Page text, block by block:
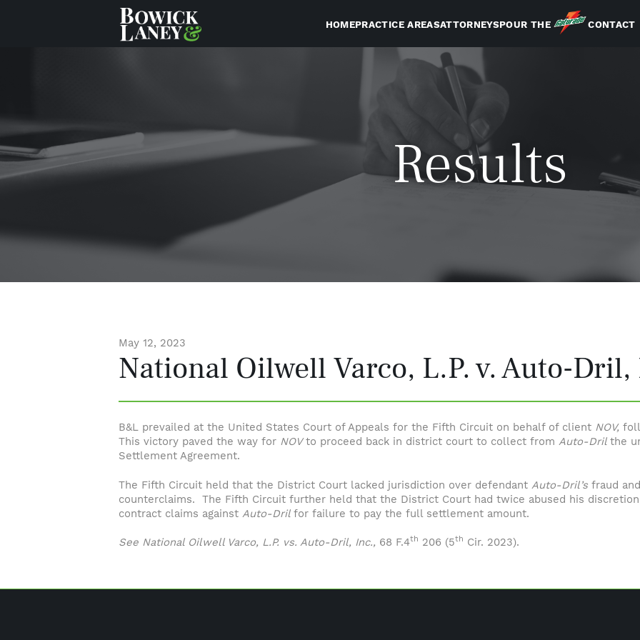
HOMEPRACTICE AREASATTORNEYSPOUR THE CONTACT
Results
May 12, 2023
National Oilwell Varco, L.P. v. Auto-
B&L prevailed at the United States Court of Appeals for the Fifth Circuit on behalf of client NOV,
This victory paved the way for NOVto proceed back in district court to collect fromAuto-Drilthe
Settlement Agreement.
The Fifth Circuit held that the District Court lacked jurisdiction over defendant Auto-Dril’s fraud
counterclaims. The Fifth Circuit further held that the District Court had twice abused his
contract claims against Auto-Drilfor failure to pay the full settlement amount.
See National Oilwell Varco, L.P. vs. Auto-Dril, Inc., 68 F.4th 206 (5th Cir. 2023).